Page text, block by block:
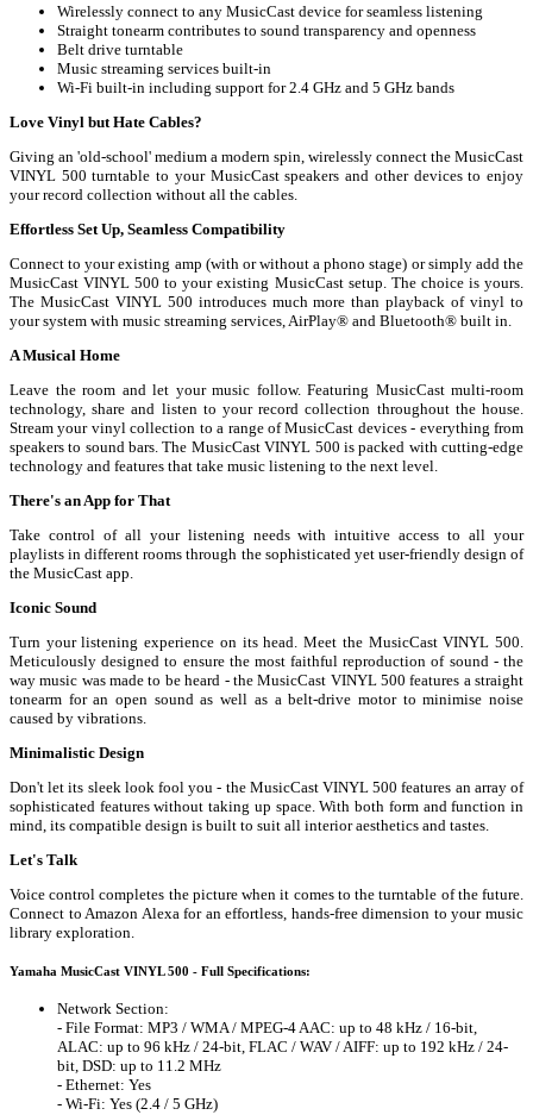
Wirelessly connect to any MusicCast device for seamless listening
Straight tonearm contributes to sound transparency and openness
Belt drive turntable
Music streaming services built-in
Wi-Fi built-in including support for 2.4 GHz and 5 GHz bands
Love Vinyl but Hate Cables?
Giving an 'old-school' medium a modern spin, wirelessly connect the MusicCast
VINYL 500 turntable to your MusicCast speakers and other devices to enjoy
your record collection without all the cables.
Effortless Set Up, Seamless Compatibility
Connect to your existing amp (with or without a phono stage) or simply add the
MusicCast VINYL 500 to your existing MusicCast setup. The choice is yours.
The MusicCast VINYL 500 introduces much more than playback of vinyl to
your system with music streaming services, AirPlay® and Bluetooth® built in.
A Musical Home
Leave the room and let your music follow. Featuring MusicCast multi-room
technology, share and listen to your record collection throughout the house.
Stream your vinyl collection to a range of MusicCast devices - everything from
speakers to sound bars. The MusicCast VINYL 500 is packed with cutting-edge
technology and features that take music listening to the next level.
There's an App for That
Take control of all your listening needs with intuitive access to all your
playlists in different rooms through the sophisticated yet user-friendly design of
the MusicCast app.
Iconic Sound
Turn your listening experience on its head. Meet the MusicCast VINYL 500.
Meticulously designed to ensure the most faithful reproduction of sound - the
way music was made to be heard - the MusicCast VINYL 500 features a straight
tonearm for an open sound as well as a belt-drive motor to minimise noise
caused by vibrations.
Minimalistic Design
Don't let its sleek look fool you - the MusicCast VINYL 500 features an array of
sophisticated features without taking up space. With both form and function in
mind, its compatible design is built to suit all interior aesthetics and tastes.
Let's Talk
Voice control completes the picture when it comes to the turntable of the future.
Connect to Amazon Alexa for an effortless, hands-free dimension to your music
library exploration.
Yamaha MusicCast VINYL 500 - Full Specifications:
Network Section:
- File Format: MP3 / WMA / MPEG-4 AAC: up to 48 kHz / 16-bit,
ALAC: up to 96 kHz / 24-bit, FLAC / WAV / AIFF: up to 192 kHz / 24-
bit, DSD: up to 11.2 MHz
- Ethernet: Yes
- Wi-Fi: Yes (2.4 / 5 GHz)